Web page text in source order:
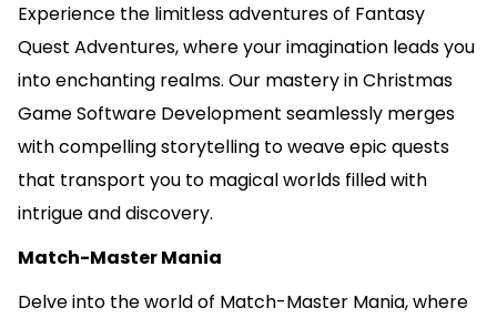
Experience the limitless adventures of Fantasy
Quest Adventures, where your imagination leads you
into enchanting realms. Our mastery in Christmas
Game Software Development seamlessly merges
with compelling storytelling to weave epic quests
that transport you to magical worlds filled with
intrigue and discovery.
Match-Master Mania
Delve into the world of Match-Master Mania, where